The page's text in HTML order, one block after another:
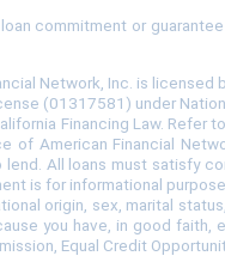
commitment or
Network, Inc. is
(01317581) under
Financing Law.
of American Financial
All loans must satisfy
is for informational
origin, sex, marital
you have, in good
Equal Credit